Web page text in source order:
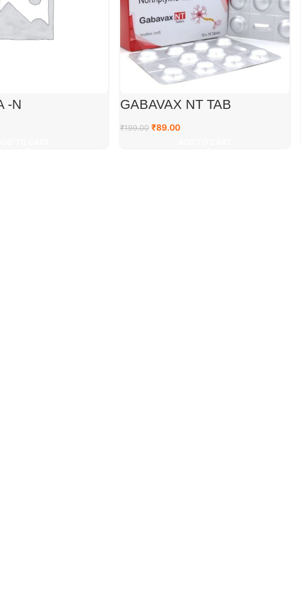
-N GABAVAX NT TAB
₹199.00 ₹89.00